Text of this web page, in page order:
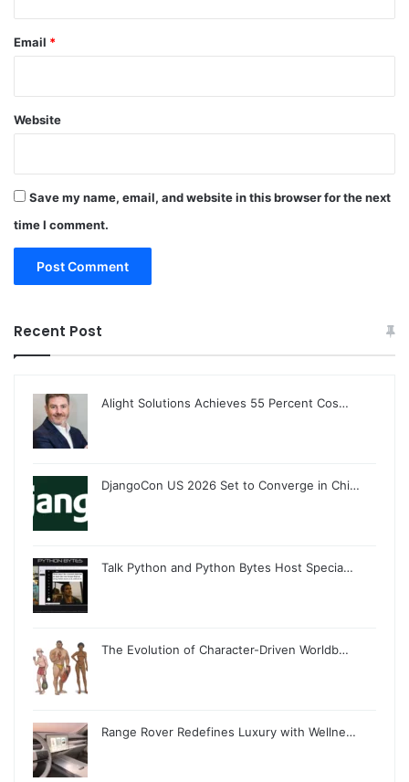
Email *
Website
Save my name, email, and website in this browser for the next
time I comment.
Recent Post
Alight Solutions Achieves 55 Percent Cos…
DjangoCon US 2026 Set to Converge in Chi…
Talk Python and Python Bytes Host Specia…
The Evolution of Character-Driven Worldb…
Range Rover Redefines Luxury with Wellne…